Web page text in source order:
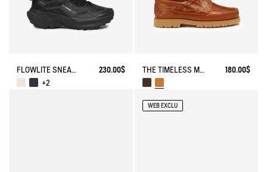
FLOWLITE SNEAKER ENRGCORE & DURACOMP™
230.00$
+2
THE TIMELESS MOCCASIN WITH LACES AND A SERRATED SOLE 180.00$
WEB EXCLU